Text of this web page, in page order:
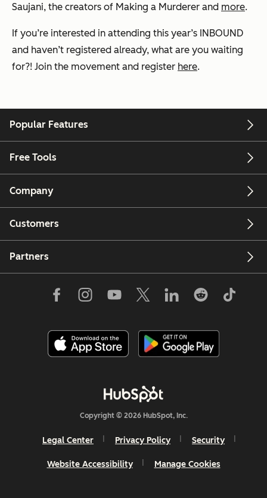
Saujani, the creators of Making a Murderer and more.
If you’re interested in attending this year’s INBOUND
and haven’t registered already, what are you waiting
for?! Join the movement and register here.
Popular Features
Free Tools
Company
Customers
Partners
Copyright © 2026 HubSpot, Inc.
Legal Center Privacy Policy Security
Website Accessibility Manage Cookies